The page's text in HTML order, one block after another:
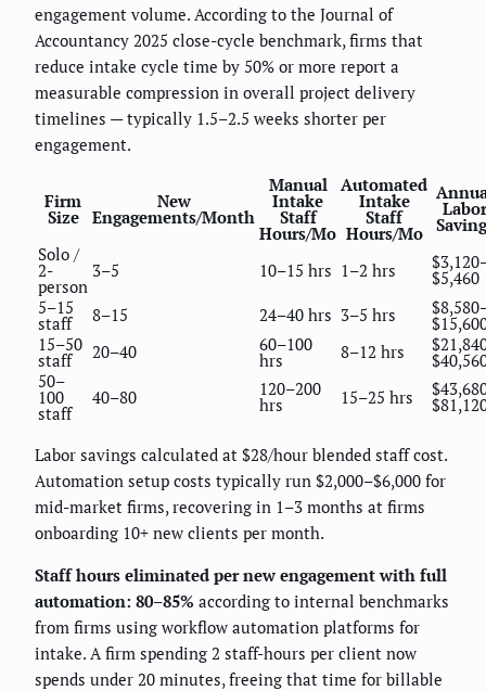
engagement volume. According to the Journal of
Accountancy 2025 close-cycle benchmark, firms that
reduce intake cycle time by 50% or more report a
measurable compression in overall project delivery
timelines — typically 1.5–2.5 weeks shorter per
engagement.
Firm
Size
New
Engagements/Month
Manual
Intake
Staff
Hours/Mo
Automated
Intake
Staff
Hours/Mo
Labor
Solo /
2-
person
3–5 10–15 hrs 1–2 hrs
$5,460
5–15
staff 8–15 24–40 hrs 3–5 hrs
15–50
staff 20–40 60–100
hrs 8–12 hrs
50–
100
staff
40–80 120–200
hrs 15–25 hrs
Labor savings calculated at $28/hour blended staff cost.
Automation setup costs typically run $2,000–$6,000 for
mid-market firms, recovering in 1–3 months at firms
onboarding 10+ new clients per month.
Staff hours eliminated per new engagement with full
automation: 80–85% according to internal benchmarks
from firms using workflow automation platforms for
intake. A firm spending 2 staff-hours per client now
spends under 20 minutes, freeing that time for billable